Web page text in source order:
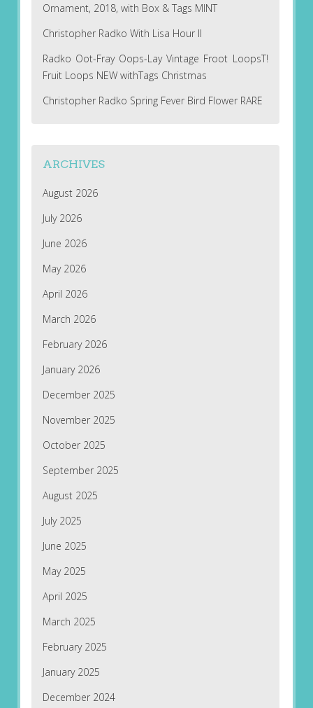
Ornament, 2018, with Box & Tags MINT
Christopher Radko With Lisa Hour II
Radko Oot-Fray Oops-Lay Vintage Froot LoopsT!
Fruit Loops NEW withTags Christmas
Christopher Radko Spring Fever Bird Flower RARE
ARCHIVES
August 2026
July 2026
June 2026
May 2026
April 2026
March 2026
February 2026
January 2026
December 2025
November 2025
October 2025
September 2025
August 2025
July 2025
June 2025
May 2025
April 2025
March 2025
February 2025
January 2025
December 2024